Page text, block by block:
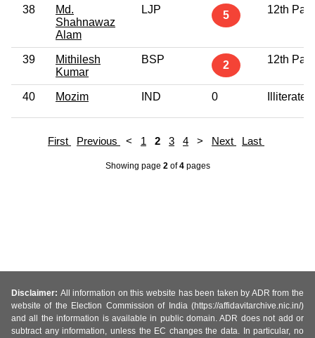
38
Md.
Shahnawaz
Alam
LJP 5 12th
39
Mithilesh
Kumar
BSP 2 12th
40 Mozim IND 0 Illiterate
First Previous < 1 2 3 4 > Next Last
Showing page 2of4pages
Disclaimer: All information on this website has been taken by ADR from the
website of the Election Commission of India (https://affidavitarchive.nic.in/)
and all the information is available in public domain. ADR does not add or
subtract any information, unless the EC changes the data. In particular, no